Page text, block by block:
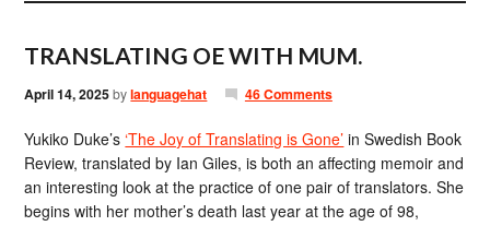
TRANSLATING OE WITH MUM.
April 14, 2025bylanguagehat 46 Comments
Yukiko Duke’s ‘The Joy of Translating is Gone’ in Swedish Book
Review, translated by Ian Giles, is both an affecting memoir and
an interesting look at the practice of one pair of translators. She
begins with her mother’s death last year at the age of 98,